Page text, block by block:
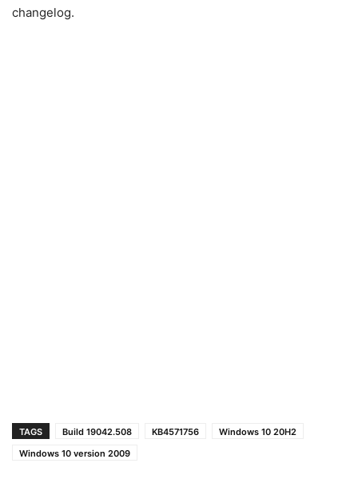
changelog.
TAGS Build 19042.508 KB4571756
Windows 10 20H2
Windows 10 version 2009